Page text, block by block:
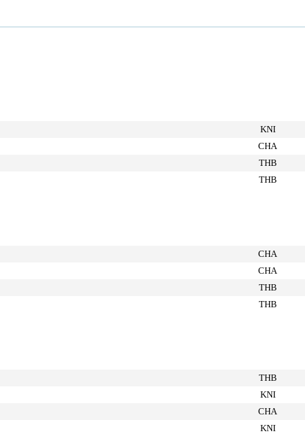
KNI
CHA
THB
THB
CHA
CHA
THB
THB
THB
KNI
CHA
KNI